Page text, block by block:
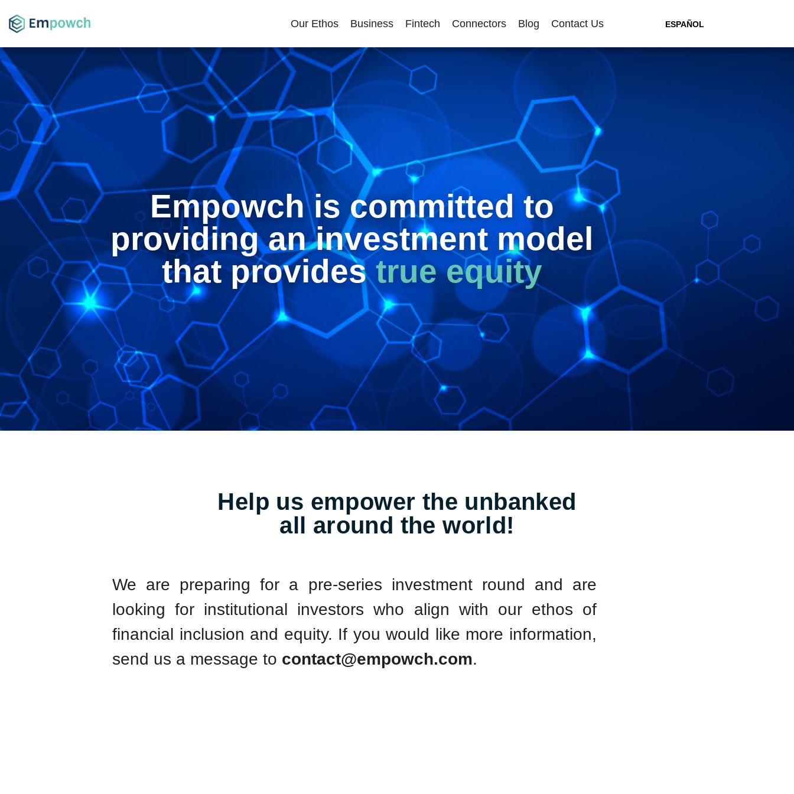
Our Ethos Business Fintech Connectors Blog Contact Us ESPAÑOL
Empowch is committed to
providing an investment model
that providestrue equity
Help us empower the unbanked
all around the world!
We are preparing for a pre-series investment round and are
looking for institutional investors who align with our ethos of
financial inclusion and equity. If you would like more information,
send us a message to contact@empowch.com.